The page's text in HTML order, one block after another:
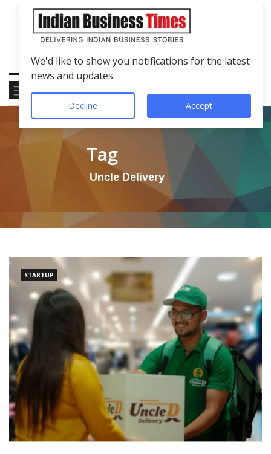
Tag
Uncle Delivery
STARTUP
We'd like to show you notifications for the latest
news and updates.
Decline Accept